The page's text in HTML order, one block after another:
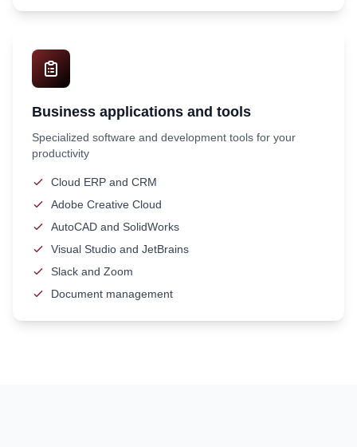
Business applications and tools
Specialized software and development tools for your
productivity
Cloud ERP and CRM
Adobe Creative Cloud
AutoCAD and SolidWorks
Visual Studio and JetBrains
Slack and Zoom
Document management